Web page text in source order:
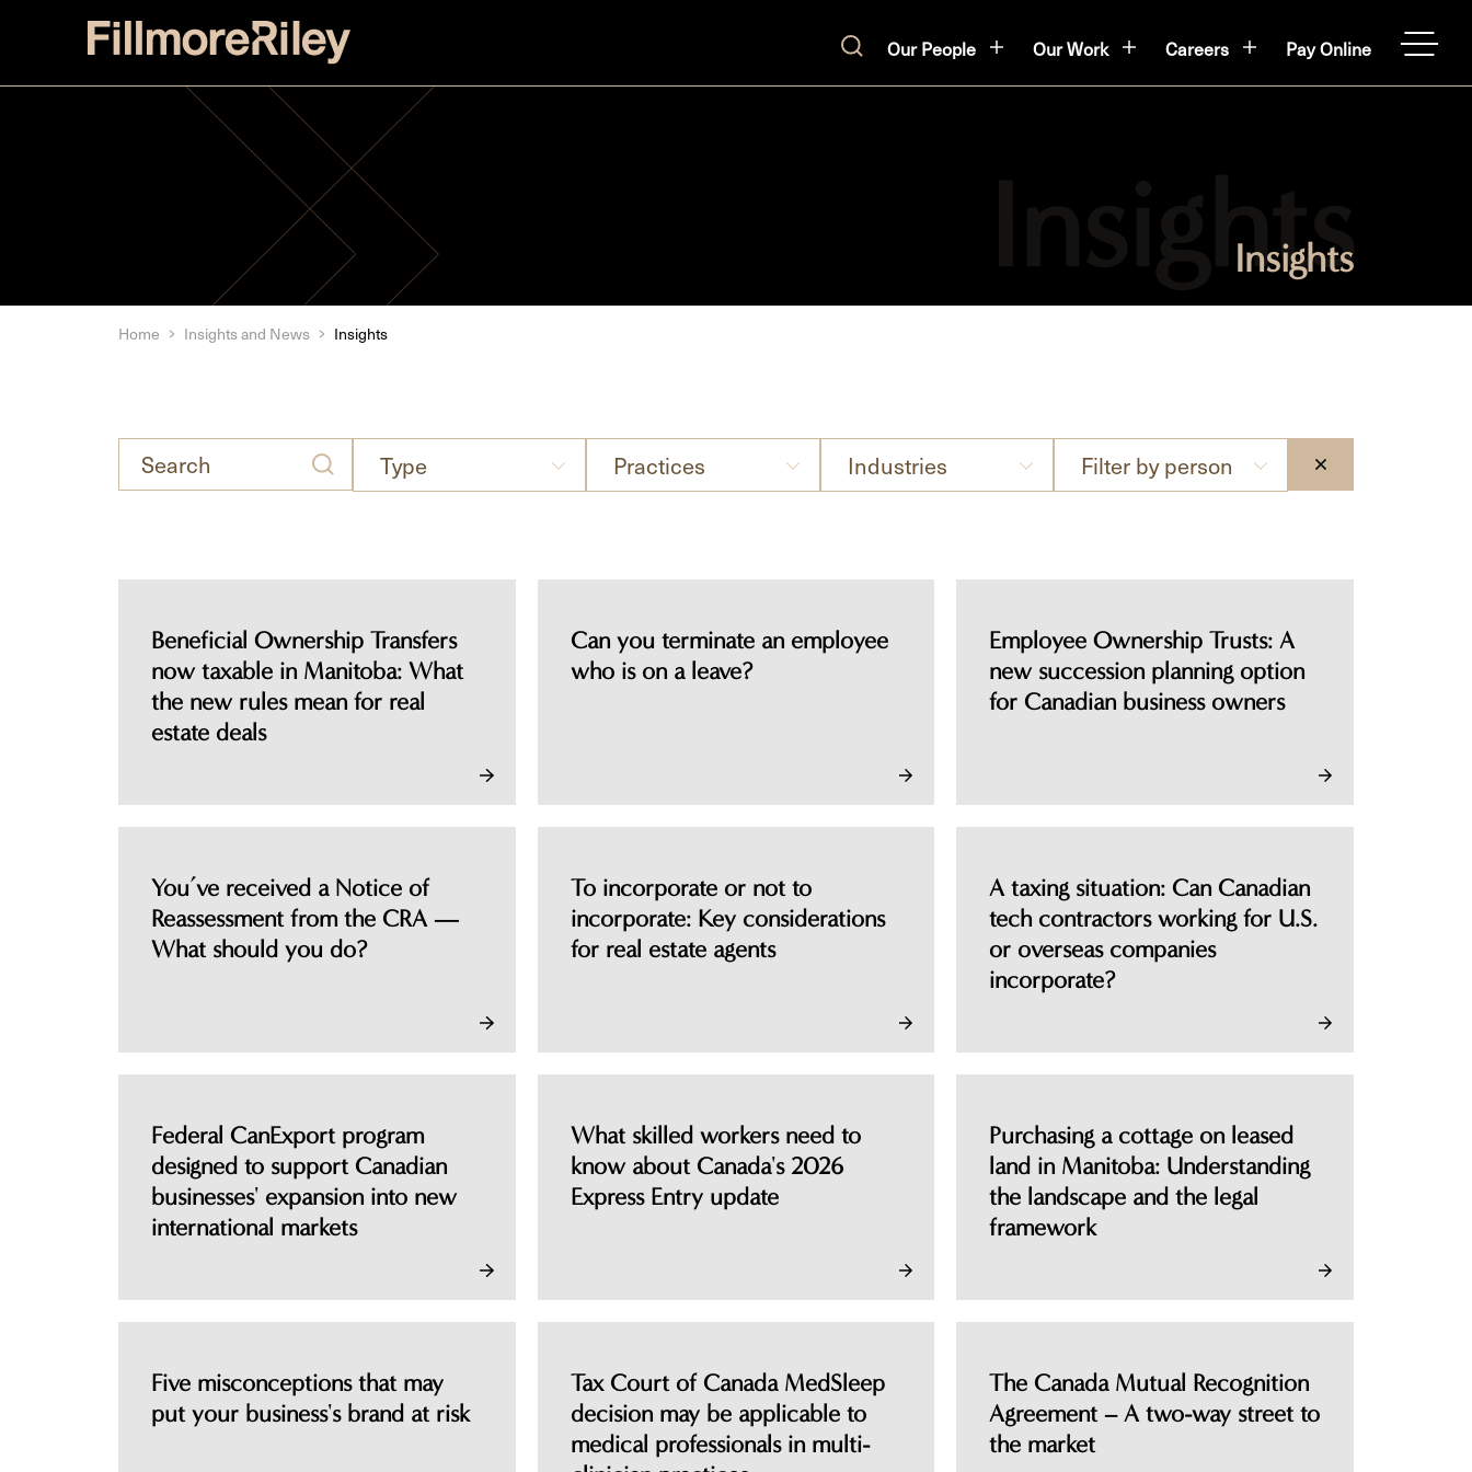
SearchOur People Our Work Careers Pay Online
Insights
Home Insights and News Insights
Search typesType Practices
Practices Industries
Industries
Filter
by
Filter by person CLEAR THE
Beneficial Ownership Transfers
now taxable in Manitoba: What
the new rules mean for real
estate deals
Can you terminate an employee
who is on a leave?
Employee Ownership Trusts: A
new succession planning option
for Canadian business owners
You’ve received a Notice of
Reassessment from the CRA —
What should you do?
To incorporate or not to
incorporate: Key considerations
for real estate agents
A taxing situation: Can Canadian
tech contractors working for U.S.
or overseas companies
incorporate?
Federal CanExport program
designed to support Canadian
businesses' expansion into new
international markets
What skilled workers need to
know about Canada's 2026
Express Entry update
Purchasing a cottage on leased
land in Manitoba: Understanding
the landscape and the legal
framework
Five misconceptions that may
put your business's brand at risk
Tax Court of Canada MedSleep
decision may be applicable to
medical professionals in multi-
The Canada Mutual Recognition
Agreement – A two-way street to
the market